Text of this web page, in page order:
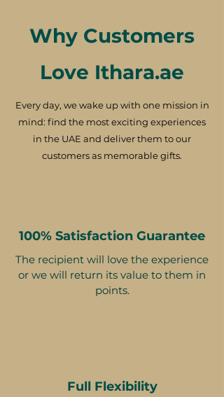
Why Customers
Love Ithara.ae
Every day, we wake up with one mission in
mind: find the most exciting experiences
in the UAE and deliver them to our
customers as memorable gifts.
100% Satisfaction Guarantee
The recipient will love the experience
or we will return its value to them in
points.
Full Flexibility